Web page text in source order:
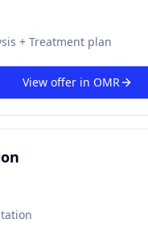
+ Treatment plan
View offer in OMR